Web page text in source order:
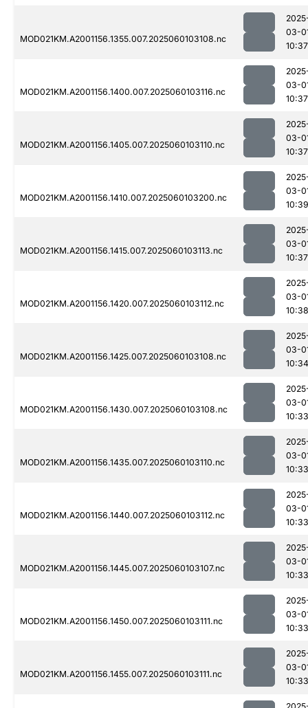
MOD021KM.A2001156.1355.007.2025060103108.nc
03-
10:37
MOD021KM.A2001156.1400.007.2025060103116.nc
03-
10:37
MOD021KM.A2001156.1405.007.2025060103110.nc
03-
10:37
MOD021KM.A2001156.1410.007.2025060103200.nc
03-
10:39
MOD021KM.A2001156.1415.007.2025060103113.nc
03-
10:37
MOD021KM.A2001156.1420.007.2025060103112.nc
03-
10:38
MOD021KM.A2001156.1425.007.2025060103108.nc
03-
10:34
MOD021KM.A2001156.1430.007.2025060103108.nc
03-
10:33
MOD021KM.A2001156.1435.007.2025060103110.nc
03-
10:33
MOD021KM.A2001156.1440.007.2025060103112.nc
03-
10:33
MOD021KM.A2001156.1445.007.2025060103107.nc
03-
10:33
MOD021KM.A2001156.1450.007.2025060103111.nc
03-
10:33
MOD021KM.A2001156.1455.007.2025060103111.nc
03-
10:33